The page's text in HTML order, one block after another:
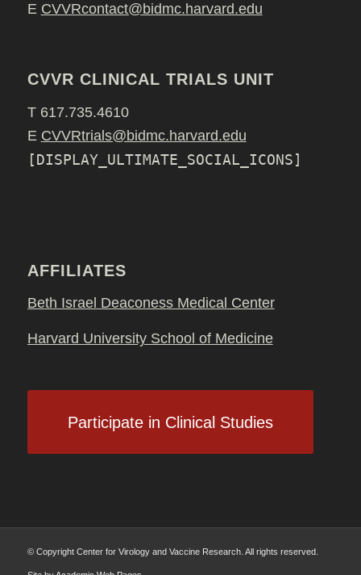
E CVVRcontact@bidmc.harvard.edu
CVVR CLINICAL TRIALS UNIT
T 617.735.4610
E CVVRtrials@bidmc.harvard.edu
[DISPLAY_ULTIMATE_SOCIAL_ICONS]
AFFILIATES
Beth Israel Deaconess Medical Center
Harvard University School of Medicine
Participate in Clinical Studies
© Copyright Center for Virology and Vaccine Research. All rights reserved.